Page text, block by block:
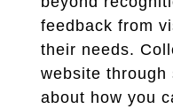
feedback from
their needs.
website through
about how you